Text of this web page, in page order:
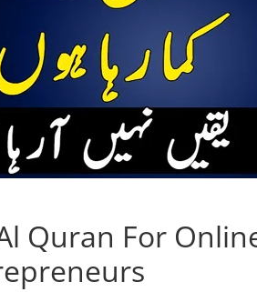
Quran For